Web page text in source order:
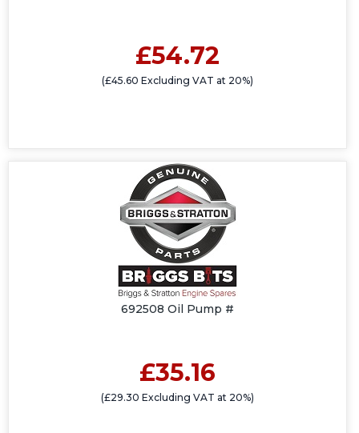
£54.72
(£45.60 Excluding VAT at 20%)
692508 Oil Pump #
£35.16
(£29.30 Excluding VAT at 20%)